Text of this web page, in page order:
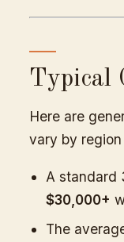
Typical
Here are
vary by
A standard
$30,000+
The